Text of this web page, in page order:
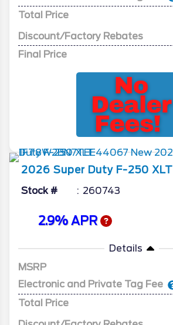
Total Price
Discount/Factory Rebates
Final Price
2026 Super Duty F-250 XLT
Stock # 260743
2.9% APR
Details
MSRP
Electronic and Private Tag Fee
Total Price